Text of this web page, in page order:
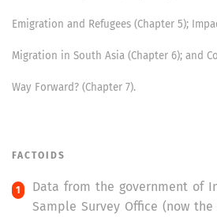
Emigration and Refugees (Chapter 5);
Migration in South Asia (Chapter 6); and
Way Forward? (Chapter 7).
FACTOIDS
Data from the government of
Sample Survey Office (now